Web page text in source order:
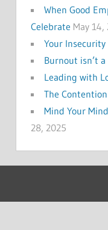
When Good
Celebrate May 14,
Your
Burnout isn’t
Leading with
The
Mind Your
28, 2025